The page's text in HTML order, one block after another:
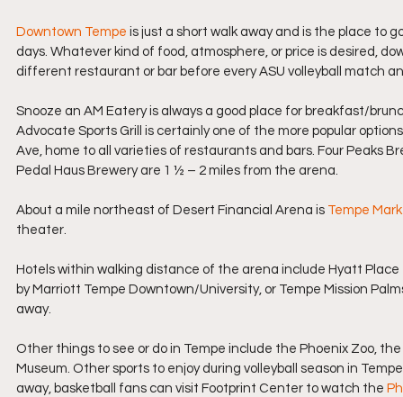
Downtown Tempe is just a short walk away and is the place to
days. Whatever kind of food, atmosphere, or price is desired,
different restaurant or bar before every ASU volleyball match
Snooze an AM Eatery is always a good place for breakfast/
Advocate Sports Grill is certainly one of the more popular
Ave, home to all varieties of restaurants and bars. Four Peaks
Pedal Haus Brewery are 1 ½ – 2 miles from the arena.
About a mile northeast of Desert Financial Arena is Tempe
theater.
Hotels within walking distance of the arena include Hyatt
by Marriott Tempe Downtown/University, or Tempe Mission
away.
Other things to see or do in Tempe include the Phoenix Zoo,
Museum. Other sports to enjoy during volleyball season in
away, basketball fans can visit Footprint Center to watch the